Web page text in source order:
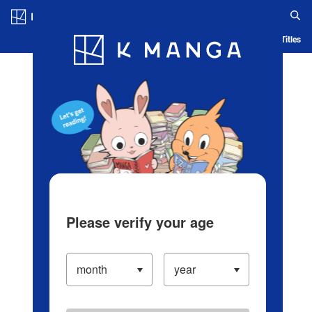
Blog App Ranking History Serialized Titles
Please verify your age